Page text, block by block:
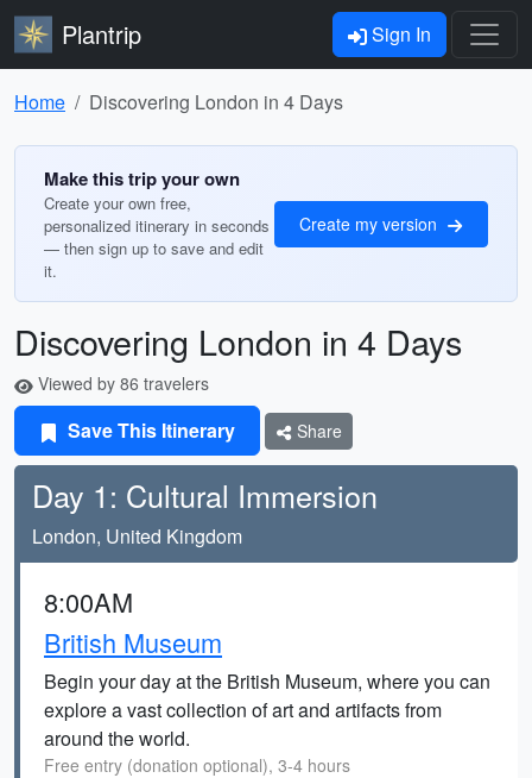
Plantrip Sign In
Home Discovering London in 4 Days
Make this trip your own
Create your own free,
personalized itinerary in seconds
— then sign up to save and edit
it.
Create my version
Discovering London in 4 Days
Viewed by 86 travelers
Save This Itinerary Share
Day 1: Cultural Immersion
London, United Kingdom
8:00AM
British Museum
Begin your day at the British Museum, where you can
explore a vast collection of art and artifacts from
around the world.
Free entry (donation optional), 3-4 hours